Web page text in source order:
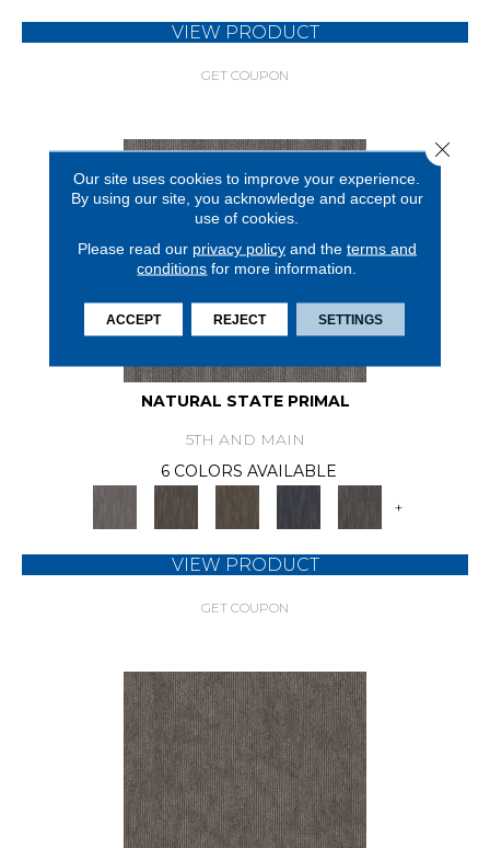
VIEW PRODUCT
GET COUPON
NATURAL STATE PRIMAL
5TH AND MAIN
6 COLORS AVAILABLE
+
VIEW PRODUCT
GET COUPON
Our site uses cookies to improve your experience.
By using our site, you acknowledge and accept our
use of cookies.
Please read our privacy policyand the terms and
conditions for more information.
ACCEPT REJECT SETTINGS
Close